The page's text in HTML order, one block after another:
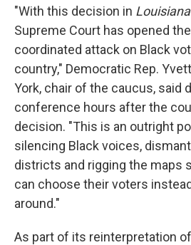
"With this decision in
Supreme Court has opened
coordinated attack on Black
country," Democratic Rep.
York, chair of the caucus, said
conference hours after the
decision. "This is an outright
silencing Black voices,
districts and rigging the maps
can choose their voters
around."
As part of its reinterpretation